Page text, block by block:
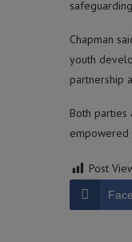
Chapman
youth
partnership
Both parties
empowered
Post